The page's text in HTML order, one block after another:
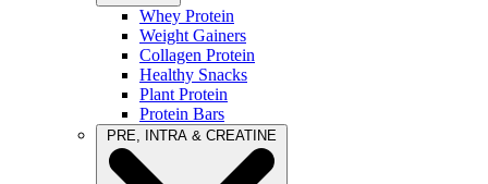
Whey Protein
Weight Gainers
Collagen Protein
Healthy Snacks
Plant Protein
Protein Bars
PRE, INTRA & CREATINE